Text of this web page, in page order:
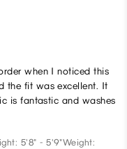
when I noticed this
the fit was excellent. It
is fantastic and washes
5'8" - 5'9"Weight: